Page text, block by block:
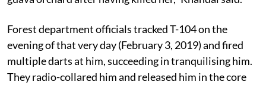
Forest department officials tracked T-104 on the
evening of that very day (February 3, 2019) and fired
multiple darts at him, succeeding in tranquilising him.
They radio-collared him and released him in the core